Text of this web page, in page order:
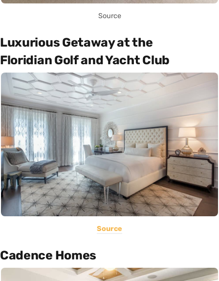
Source
Luxurious Getaway at the
Floridian Golf and Yacht Club
Source
Cadence Homes